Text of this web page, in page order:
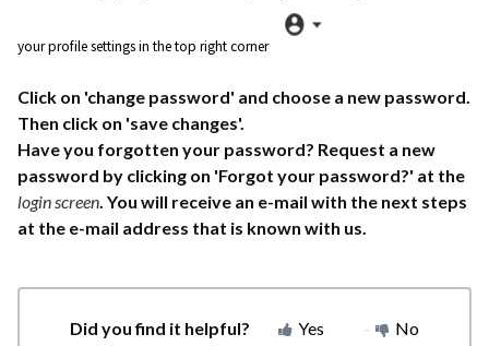
your profile settings in the top right corner
Click on 'change password' and choose a new password.
Then click on 'save changes'.
Have you forgotten your password? Request a new
password by clicking on 'Forgot your password?' at the
login screen. You will receive an e-mail with the next steps
at the e-mail address that is known with us.
Did you find it helpful? Yes No